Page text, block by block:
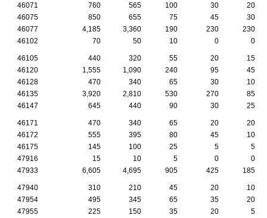
46071
760 565 100 30
20
46075
850 655 75 45
30
46077
4,185 3,360 190 230
230
46102
70 50 10 0 0
46105 440 320 55 20
15
46120
1,555 1,090 240 95
45
46128
470 340 65 30
10
46135
3,920 2,810 530 270
85
46147
645 440 90 30 25
46171 470 340 65 20
20
46172
555 395 80 45
10
46175
145 100 25 5
5
47916
15 10 5 0
0
47933
6,605 4,695 905 425 185
47940 310 210 45 20
10
47954
495 345 65 35
20
47955
225 150 35 20
5